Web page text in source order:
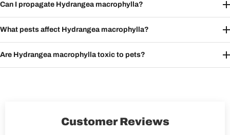
Can I propagate Hydrangea macrophylla?
What pests affect Hydrangea macrophylla?
Are Hydrangea macrophylla toxic to pets?
Customer Reviews